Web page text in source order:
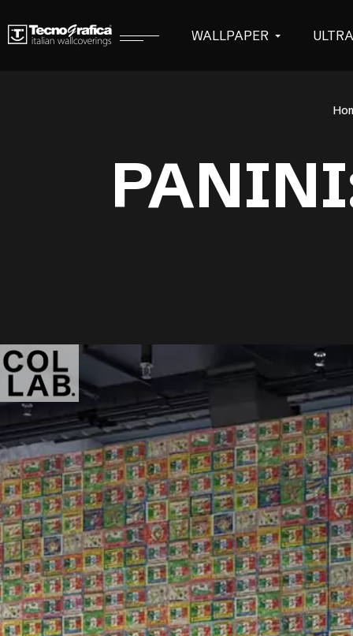
WALLPAPER